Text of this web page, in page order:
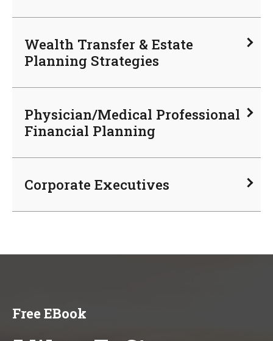
Wealth Transfer & Estate
Planning Strategies
Physician/Medical Professional
Financial Planning
Corporate Executives
Free EBook